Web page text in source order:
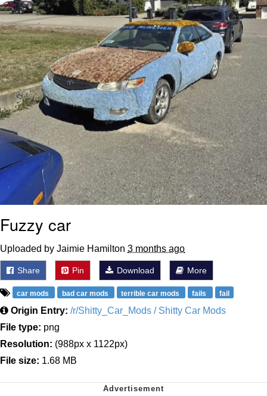
Fuzzy car
Uploaded by Jaimie Hamilton 3 months ago
Share Pin Download More
car mods bad car mods terrible car mods fails fail
Origin Entry: /r/Shitty_Car_Mods / Shitty Car Mods
File type: png
Resolution: (988px x 1122px)
File size: 1.68 MB